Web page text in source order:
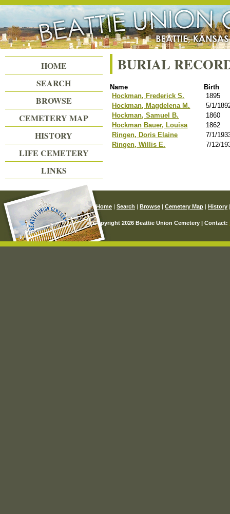
Beattie Union Cemetery
BURIAL
Name
Birth
Hockman, Frederick S.
1895
Hockman, Magdelena M.
5/1/
Hockman, Samuel B.
1860
Hockman Bauer, Louisa
1862
Ringen, Doris Elaine
7/1/
Ringen, Willis E.
7/12/
HOME
SEARCH
BROWSE
CEMETERY MAP
HISTORY
LIFE CEMETERY
LINKS
Home | Search | Browse | Cemetery Map | History
© Copyright 2026 Beattie Union Cemetery | Contact: